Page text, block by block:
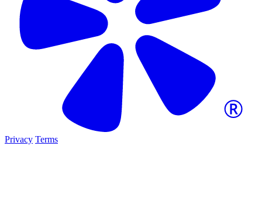
Privacy Terms